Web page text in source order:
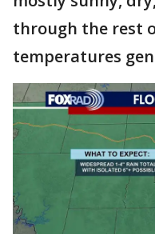
through the rest
temperatures